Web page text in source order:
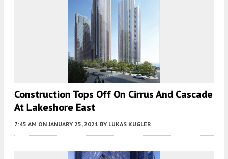
Construction Tops Off On Cirrus And Cascade
At Lakeshore East
7:45 AM ON JANUARY 25, 2021 BY LUKAS KUGLER